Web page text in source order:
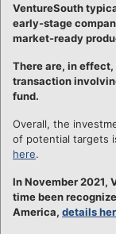
VentureSouth
early-stage
market-ready
There are, in
transaction
fund.
Overall, the
of potential targets
here.
In November 2021,
time been
America, details